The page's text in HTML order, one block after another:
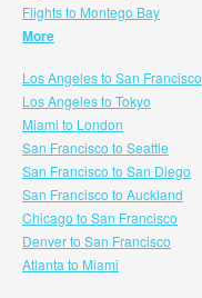
Flights to Montego Bay
More
Los Angeles to San Francisco
Los Angeles to Tokyo
Miami to London
San Francisco to Seattle
San Francisco to San Diego
San Francisco to Auckland
Chicago to San Francisco
Denver to San Francisco
Atlanta to Miami